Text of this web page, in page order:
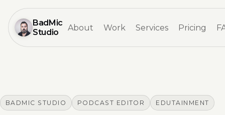
BadMic
Studio
About Work Services Pricing
BADMIC STUDIO PODCAST EDITOR EDUTAINMENT